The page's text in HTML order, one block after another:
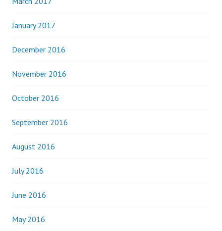
January 2017
December 2016
November 2016
October 2016
September 2016
August 2016
July 2016
June 2016
May 2016